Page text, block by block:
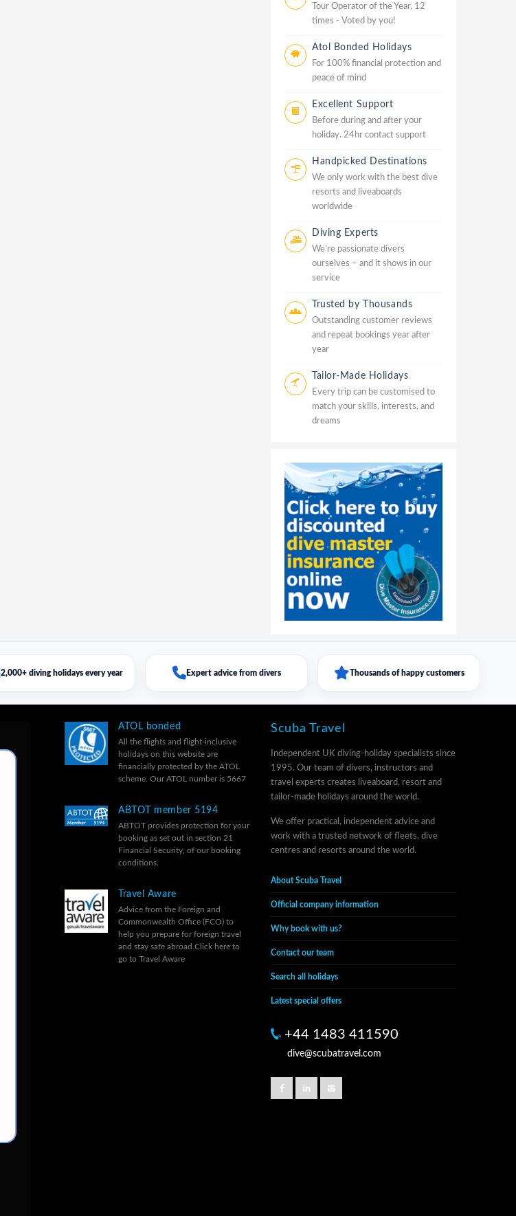
Tour Operator of the Year, 12
times - Voted by you!
Atol Bonded Holidays
For 100% financial protection and
peace of mind
Excellent Support
Before during and after your
holiday. 24hr contact support
Handpicked Destinations
We only work with the best dive
resorts and liveaboards
worldwide
Diving Experts
We’re passionate divers
ourselves – and it shows in our
service
Trusted by Thousands
Outstanding customer reviews
and repeat bookings year after
year
Tailor-Made Holidays
Every trip can be customised to
match your skills, interests, and
dreams
2,000+ diving holidays every year Expert advice from divers Thousands of happy customers
ATOL bonded
All the flights and flight-inclusive
holidays on this website are
financially protected by the ATOL
scheme. Our ATOL number is 5667
ABTOT member 5194
ABTOT provides protection for your
booking as set out in section 21
Financial Security, of our booking
conditions.
Travel Aware
Advice from the Foreign and
Commonwealth Office (FCO) to
help you prepare for foreign travel
and stay safe abroad. Click here to
go to Travel Aware
Scuba Travel
Independent UK diving-holiday specialists since
1995. Our team of divers, instructors and
travel experts creates liveaboard, resort and
tailor-made holidays around the world.
We offer practical, independent advice and
work with a trusted network of fleets, dive
centres and resorts around the world.
About Scuba Travel
Official company information
Why book with us?
Contact our team
Search all holidays
Latest special offers
+44 1483 411590
dive@scubatravel.com